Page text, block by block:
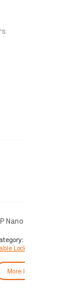
Nano Keyed Cable
Locks
More Info